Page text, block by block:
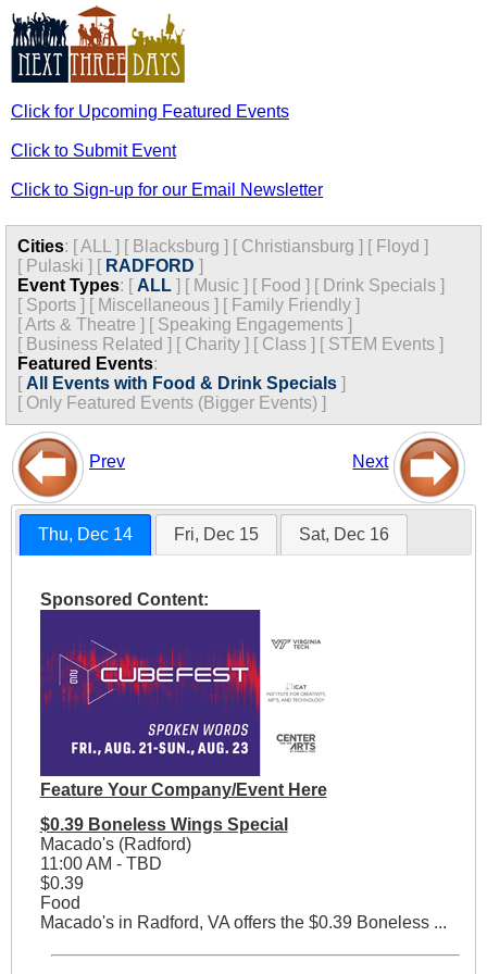
Click for Upcoming Featured Events
Click to Submit Event
Click to Sign-up for our Email Newsletter
Cities: [ALL ] [ Blacksburg ] [ Christiansburg ] [ Floyd ]
[ Pulaski ] [ RADFORD ]
Event Types: [ ALL ] [ Music ] [ Food ] [ Drink Specials ]
[ Sports ] [ Miscellaneous ] [ Family Friendly ]
[Arts & Theatre ] [ Speaking Engagements ]
[ Business Related ] [ Charity ] [ Class ] [ STEM Events ]
Featured Events:
[ All Events with Food & Drink Specials ]
[ Only Featured Events (Bigger Events) ]
Prev Next
Thu, Dec 14 Fri, Dec 15 Sat, Dec 16
Sponsored Content:
Feature Your Company/Event Here
$0.39 Boneless Wings Special
Macado's (Radford)
11:00 AM - TBD
$0.39
Food
Macado's in Radford, VA offers the $0.39 Boneless ...